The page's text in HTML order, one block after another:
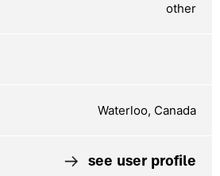
other
Waterloo, Canada
see user profile